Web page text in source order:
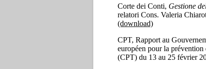
Corte dei Conti, Gestione
relatori Cons. Valeria
(download)
CPT, Rapport au
européen pour la prévention
(CPT) du 13 au 25 février